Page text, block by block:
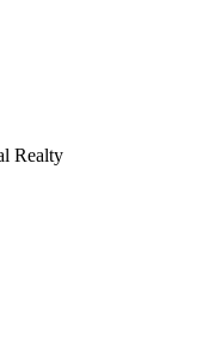
Realty